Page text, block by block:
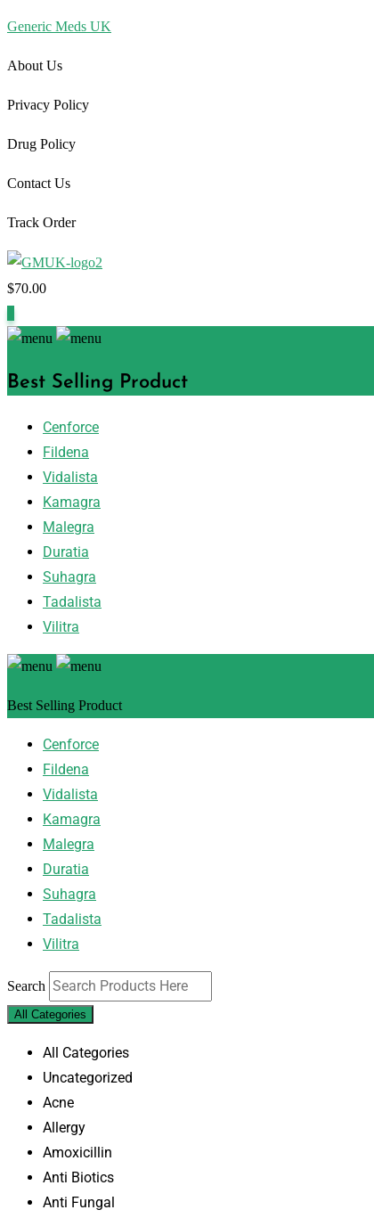
Generic Meds UK
About Us
Privacy Policy
Drug Policy
Contact Us
Track Order
$70.00
Best Selling Product
Cenforce
Fildena
Vidalista
Kamagra
Malegra
Duratia
Suhagra
Tadalista
Vilitra
Best Selling Product
Cenforce
Fildena
Vidalista
Kamagra
Malegra
Duratia
Suhagra
Tadalista
Vilitra
Search
All Categories
All Categories
Uncategorized
Acne
Allergy
Amoxicillin
Anti Biotics
Anti Fungal